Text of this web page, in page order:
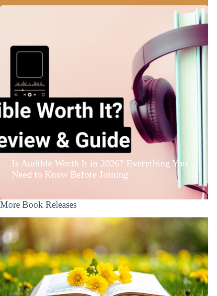
Is Audible Worth It in 2026? Everything You
Need to Know Before Joining
More Book Releases